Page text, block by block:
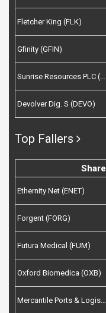
Fletcher King (FLK)
Gfinity (GFIN)
Sunrise Resources PLC (SRES)
Devolver Dig. S (DEVO)
Top Fallers
Share
Ethernity Net (ENET)
Forgent (FORG)
Futura Medical (FUM)
Oxford Biomedica (OXB)
Mercantile Ports & Logistics (MPL)